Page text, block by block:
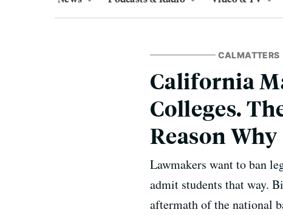
CALMATTERS
California
Colleges.
Reason Why
Lawmakers want to ban
admit students that way.
aftermath of the national